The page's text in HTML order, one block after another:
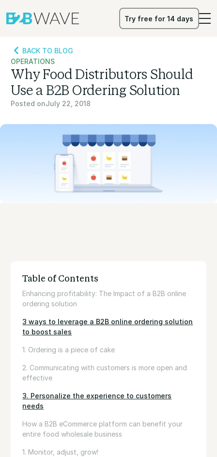
Try free for 14 days
BACK TO BLOG
OPERATIONS
Why Food Distributors Should
Use a B2B Ordering Solution
Posted onJuly 22, 2018
Table of Contents
Enhancing profitability: The Impact of a B2B online
ordering solution
3 ways to leverage a B2B online ordering solution
to boost sales
1. Ordering is a piece of cake
2. Communicating with customers is more open and
effective
3. Personalize the experience to customers
needs
How a B2B eCommerce platform can benefit your
entire food wholesale business
1. Monitor, adjust, grow!